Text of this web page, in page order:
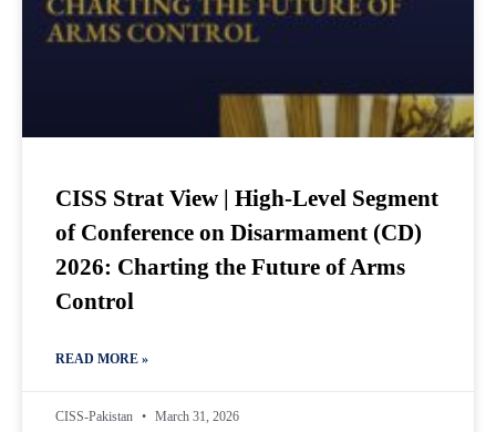
CISS Strat View | High-Level Segment
of Conference on Disarmament (CD)
2026: Charting the Future of Arms
Control
READ MORE »
CISS-Pakistan March 31, 2026